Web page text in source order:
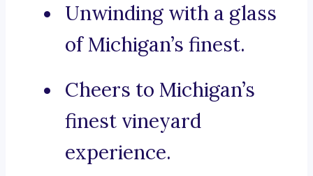
Unwinding with a glass
of Michigan’s finest.
Cheers to Michigan’s
finest vineyard
experience.